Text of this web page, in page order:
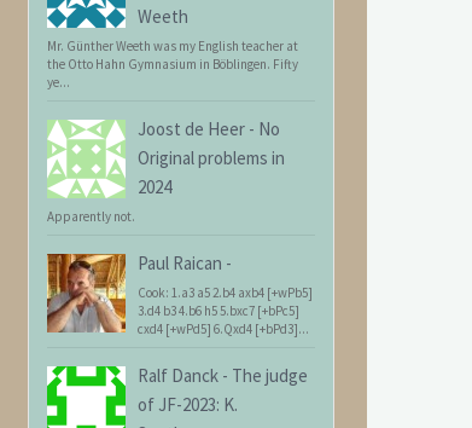
Weeth
Mr. Günther Weeth was my English teacher at
the Otto Hahn Gymnasium in Böblingen. Fifty
ye...
Joost de Heer - No
Original problems in
2024
Apparently not.
Paul Raican -
Cook: 1.a3 a5 2.b4 axb4 [+wPb5]
3.d4 b3 4.b6 h5 5.bxc7 [+bPc5]
cxd4 [+wPd5] 6.Qxd4 [+bPd3]...
Ralf Danck - The judge
of JF-2023: K.